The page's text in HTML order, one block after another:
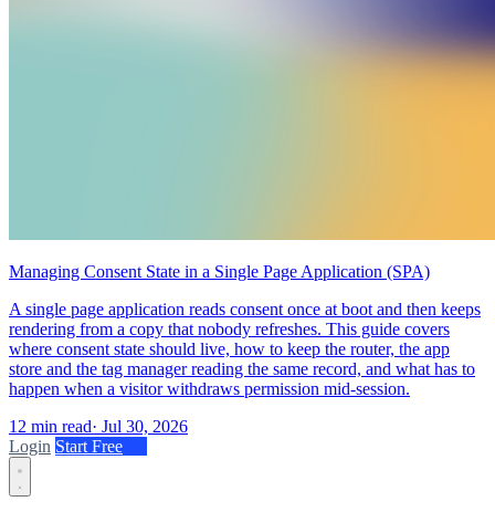
Managing Consent State in a Single Page Application (SPA)
A single page application reads consent once at boot and then keeps
rendering from a copy that nobody refreshes. This guide covers
where consent state should live, how to keep the router, the app
store and the tag manager reading the same record, and what has to
happen when a visitor withdraws permission mid-session.
12 min read· Jul 30, 2026
Login Start Free